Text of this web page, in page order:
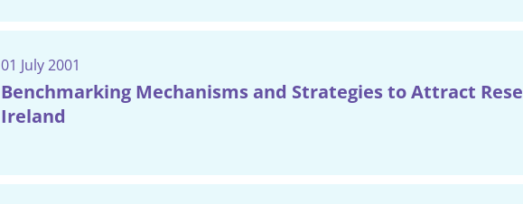
01 July 2001
Benchmarking Mechanisms and Strategies to Attract
Ireland